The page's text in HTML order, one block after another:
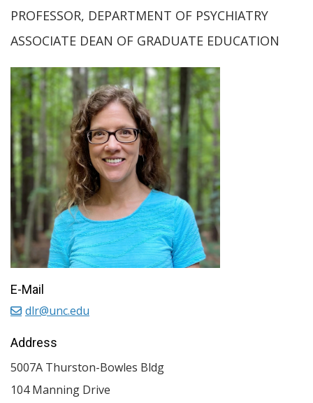
PROFESSOR, DEPARTMENT OF PSYCHIATRY
ASSOCIATE DEAN OF GRADUATE EDUCATION
E-Mail
dlr@unc.edu
Address
5007A Thurston-Bowles Bldg
104 Manning Drive